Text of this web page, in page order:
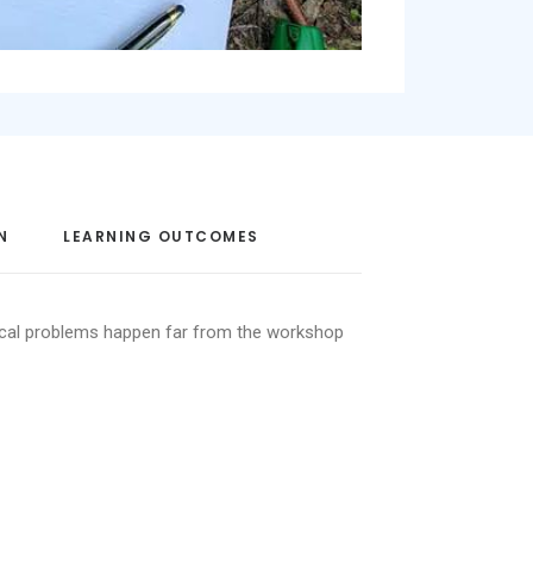
LEARNING OUTCOMES
problems happen far from the workshop